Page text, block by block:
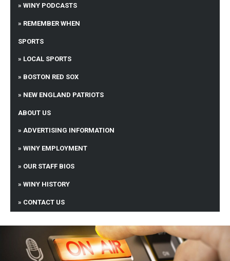
WINY PODCASTS
REMEMBER WHEN
SPORTS
LOCAL SPORTS
BOSTON RED SOX
NEW ENGLAND PATRIOTS
ABOUT US
ADVERTISING INFORMATION
WINY EMPLOYMENT
OUR STAFF BIOS
WINY HISTORY
CONTACT US